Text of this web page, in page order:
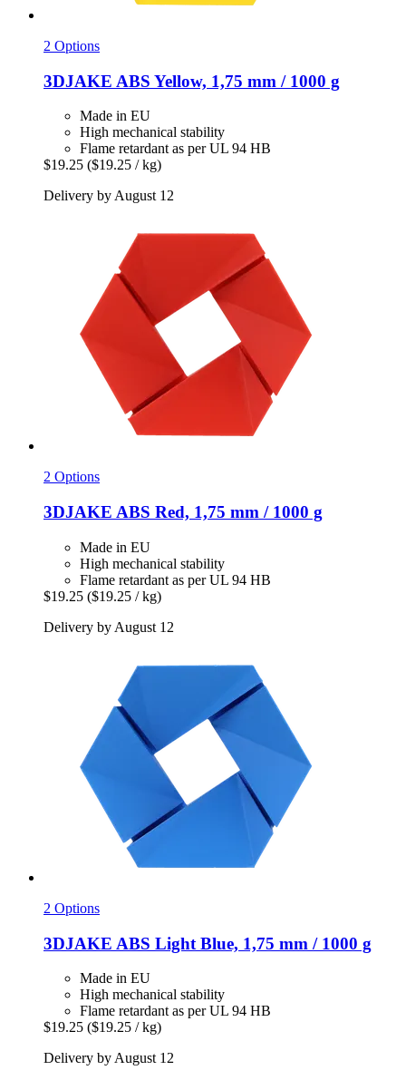
2 Options
3DJAKE ABS Yellow, 1,75 mm / 1000 g
Made in EU
High mechanical stability
Flame retardant as per UL 94 HB
$19.25 ($19.25 / kg)
Delivery by August 12
2 Options
3DJAKE ABS Red, 1,75 mm / 1000 g
Made in EU
High mechanical stability
Flame retardant as per UL 94 HB
$19.25 ($19.25 / kg)
Delivery by August 12
2 Options
3DJAKE ABS Light Blue, 1,75 mm / 1000 g
Made in EU
High mechanical stability
Flame retardant as per UL 94 HB
$19.25 ($19.25 / kg)
Delivery by August 12